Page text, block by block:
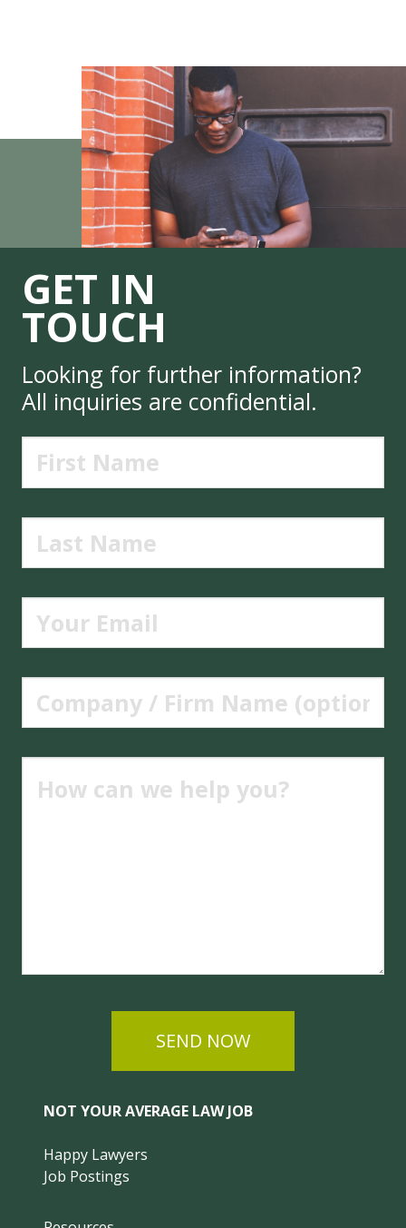
GET IN
TOUCH
Looking for further information?
All inquiries are confidential.
SEND NOW
NOT YOUR AVERAGE LAW JOB
Happy Lawyers
Job Postings